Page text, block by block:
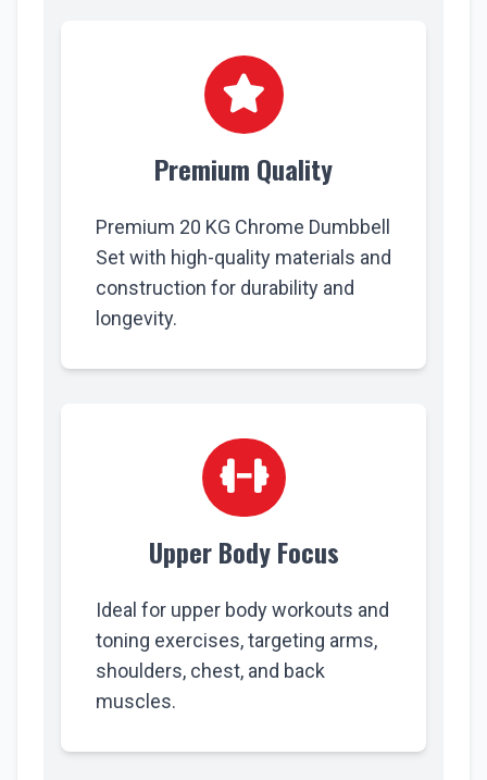
Premium Quality
Premium 20 KG Chrome Dumbbell
Set with high-quality materials and
construction for durability and
longevity.
Upper Body Focus
Ideal for upper body workouts and
toning exercises, targeting arms,
shoulders, chest, and back
muscles.